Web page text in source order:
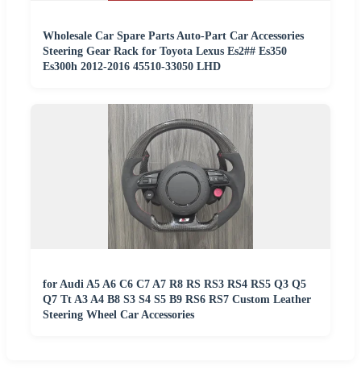
Wholesale Car Spare Parts Auto-Part Car Accessories
Steering Gear Rack for Toyota Lexus Es2## Es350
Es300h 2012-2016 45510-33050 LHD
for Audi A5 A6 C6 C7 A7 R8 RS RS3 RS4 RS5 Q3 Q5
Q7 Tt A3 A4 B8 S3 S4 S5 B9 RS6 RS7 Custom Leather
Steering Wheel Car Accessories